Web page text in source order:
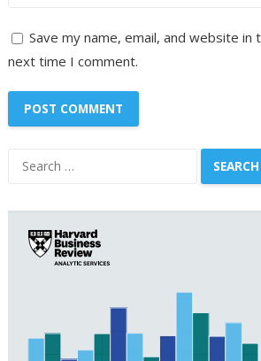
Save my name, email, and website
next time I comment.
Search